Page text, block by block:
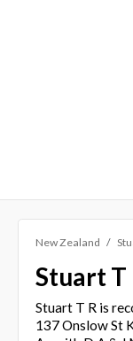
New Zealand
Stuart T
Stuart T R is
137 Onslow St